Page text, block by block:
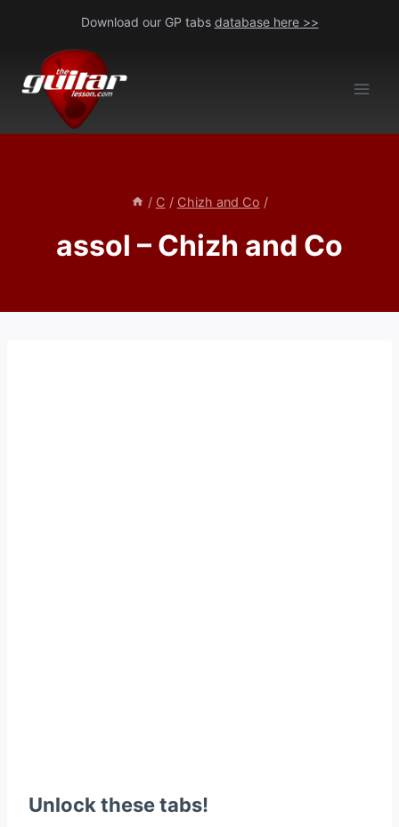
content
Download our GP tabs database here >>
/ C / Chizh and Co /
assol – Chizh and Co
Unlock these tabs!